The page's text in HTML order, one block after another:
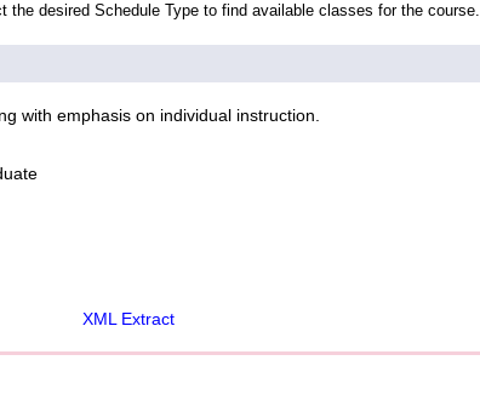
desired Schedule Type to find available classes for the course.
with emphasis on individual instruction.
XML Extract